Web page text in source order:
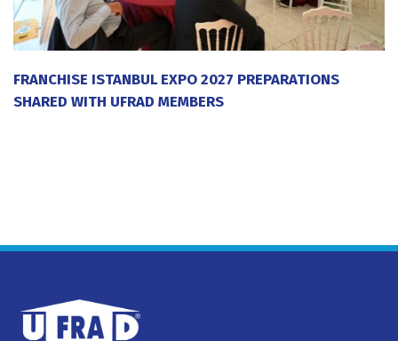
FRANCHISE ISTANBUL EXPO 2027 PREPARATIONS
SHARED WITH UFRAD MEMBERS